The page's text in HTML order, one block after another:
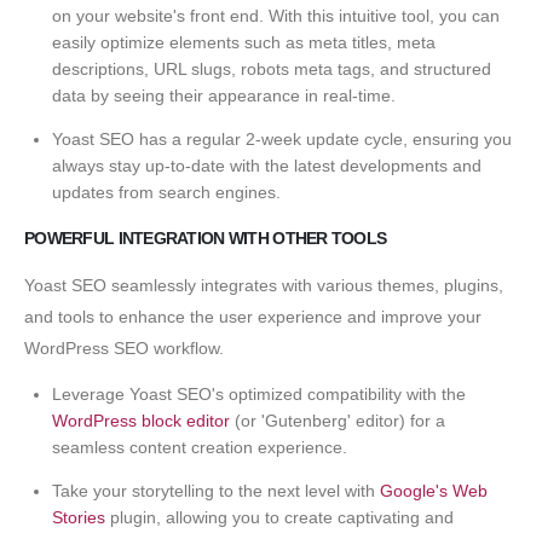
on your website's front end. With this intuitive tool, you can
easily optimize elements such as meta titles, meta
descriptions, URL slugs, robots meta tags, and structured
data by seeing their appearance in real-time.
Yoast SEO has a regular 2-week update cycle, ensuring you
always stay up-to-date with the latest developments and
updates from search engines.
POWERFUL INTEGRATION WITH OTHER TOOLS
Yoast SEO seamlessly integrates with various themes, plugins,
and tools to enhance the user experience and improve your
WordPress SEO workflow.
Leverage Yoast SEO's optimized compatibility with the
WordPress block editor (or 'Gutenberg' editor) for a
seamless content creation experience.
Take your storytelling to the next level withGoogle's Web
Stories plugin, allowing you to create captivating and